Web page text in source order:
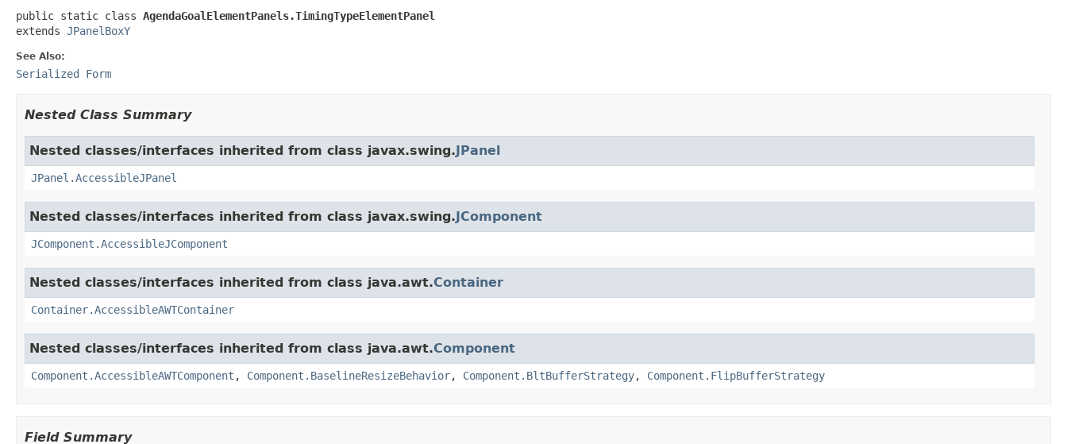
public static class AgendaGoalElementPanels.TimingTypeElementPanel
extends JPanelBoxY
See Also:
Serialized Form
Nested Class Summary
Nested classes/interfaces inherited from class javax.swing.JPanel
JPanel.AccessibleJPanel
Nested classes/interfaces inherited from class javax.swing.JComponent
JComponent.AccessibleJComponent
Nested classes/interfaces inherited from class java.awt.Container
Container.AccessibleAWTContainer
Nested classes/interfaces inherited from class java.awt.Component
Component.AccessibleAWTComponent , Component.BaselineResizeBehavior, Component.BltBufferStrategy, Component.FlipBufferStrategy
Field Summary